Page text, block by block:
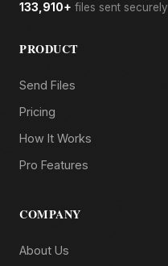
133,910+ files sent securely
PRODUCT
Send Files
Pricing
How It Works
Pro Features
COMPANY
About Us